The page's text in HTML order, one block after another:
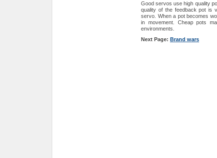
Good servos use high quality
quality of the feedback pot is
servo. When a pot becomes
in movement. Cheap pots
environments.
Next Page: Brand wars